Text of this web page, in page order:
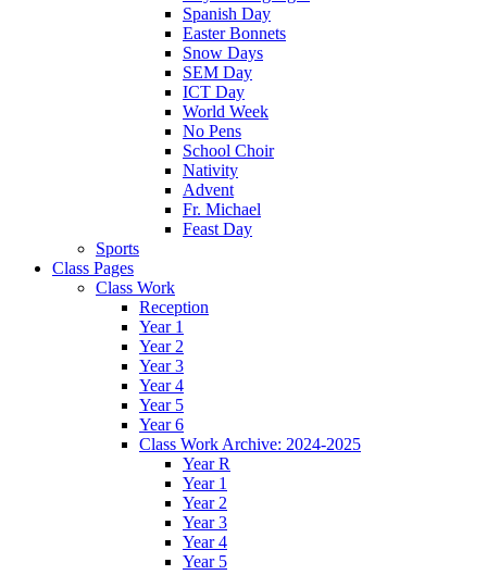
Spanish Day
Easter Bonnets
Snow Days
SEM Day
ICT Day
World Week
No Pens
School Choir
Nativity
Advent
Fr. Michael
Feast Day
Sports
Class Pages
Class Work
Reception
Year 1
Year 2
Year 3
Year 4
Year 5
Year 6
Class Work Archive: 2024-2025
Year R
Year 1
Year 2
Year 3
Year 4
Year 5